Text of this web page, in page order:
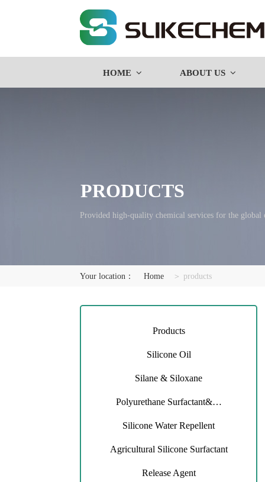
HOME ABOUT US
PRODUCTS
Provided high-quality chemical services for the
Your location： Home ＞ products
Products
Silicone Oil
Silane & Siloxane
Polyurethane Surfactant&…
Silicone Water Repellent
Agricultural Silicone Surfactant
Release Agent